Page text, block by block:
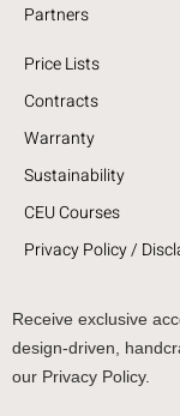
Partners
Price Lists
Contracts
Warranty
Sustainability
CEU Courses
Privacy Policy /
Receive exclusive
design-driven,
our Privacy Policy.